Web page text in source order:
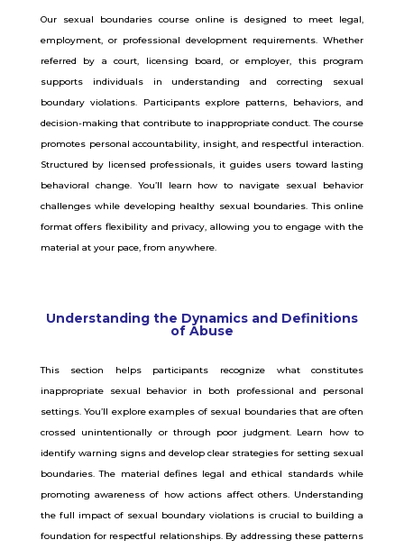
Our sexual boundaries course online is designed to meet legal,
employment, or professional development requirements. Whether
referred by a court, licensing board, or employer, this program
supports individuals in understanding and correcting sexual
boundary violations. Participants explore patterns, behaviors, and
decision-making that contribute to inappropriate conduct. The course
promotes personal accountability, insight, and respectful interaction.
Structured by licensed professionals, it guides users toward lasting
behavioral change. You’ll learn how to navigate sexual behavior
challenges while developing healthy sexual boundaries. This online
format offers flexibility and privacy, allowing you to engage with the
material at your pace, from anywhere.
Understanding the Dynamics and Definitions
of Abuse
This section helps participants recognize what constitutes
inappropriate sexual behavior in both professional and personal
settings. You’ll explore examples of sexual boundaries that are often
crossed unintentionally or through poor judgment. Learn how to
identify warning signs and develop clear strategies for setting sexual
boundaries. The material defines legal and ethical standards while
promoting awareness of how actions affect others. Understanding
the full impact of sexual boundary violations is crucial to building a
foundation for respectful relationships. By addressing these patterns